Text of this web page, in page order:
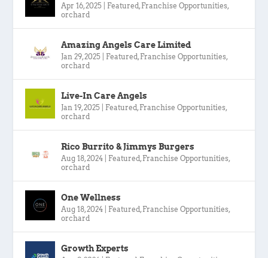
Apr 16, 2025 Featured, Franchise Opportunities,
orchard
Amazing Angels Care Limited
Jan 29, 2025 Featured, Franchise Opportunities,
orchard
Live-In Care Angels
Jan 19, 2025 Featured, Franchise Opportunities,
orchard
Rico Burrito & Jimmys Burgers
Aug 18, 2024 Featured, Franchise Opportunities,
orchard
One Wellness
Aug 18, 2024 Featured, Franchise Opportunities,
orchard
Growth Experts